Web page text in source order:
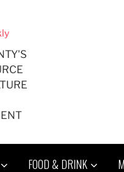
FOOD & DRINK